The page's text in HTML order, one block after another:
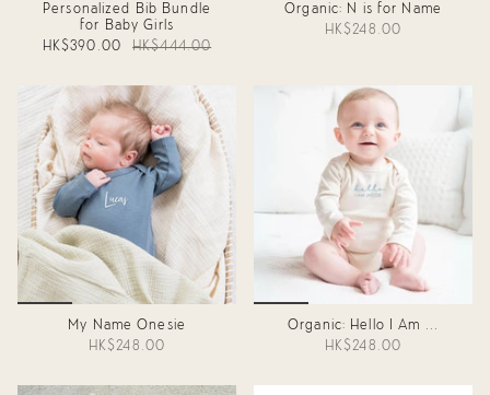
Personalized Bib Bundle
for Baby Girls
HK$390.00
HK$444.00
Organic: N is for Name
HK$248.00
My Name Onesie
HK$248.00
Organic: Hello I Am ...
HK$248.00